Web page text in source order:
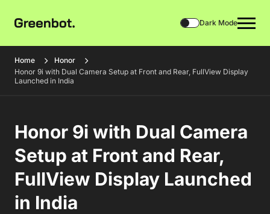
Dark Mode
Home
Honor
Honor 9i with Dual Camera Setup at Front and Rear, FullView Display
Launched in India
Honor 9i with Dual Camera
Setup at Front and Rear,
FullView Display Launched
in India